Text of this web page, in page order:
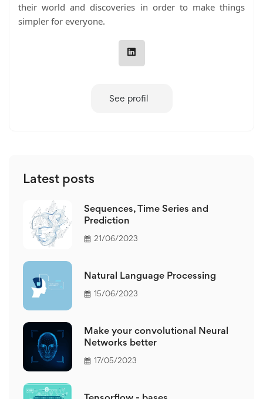
their world and discoveries in order to make things
simpler for everyone.
See profil
Latest posts
Sequences, Time Series and
Prediction
21/06/2023
Natural Language Processing
15/06/2023
Make your convolutional Neural
Networks better
17/05/2023